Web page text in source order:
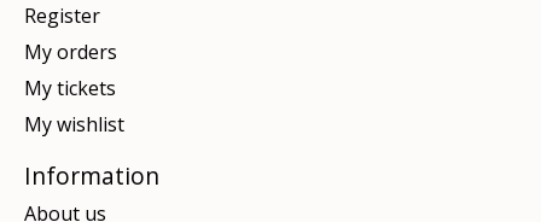
Register
My orders
My tickets
My wishlist
Information
About us